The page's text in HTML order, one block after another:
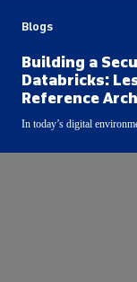
Blogs
Building a
Databricks:
Reference
In today’s digital